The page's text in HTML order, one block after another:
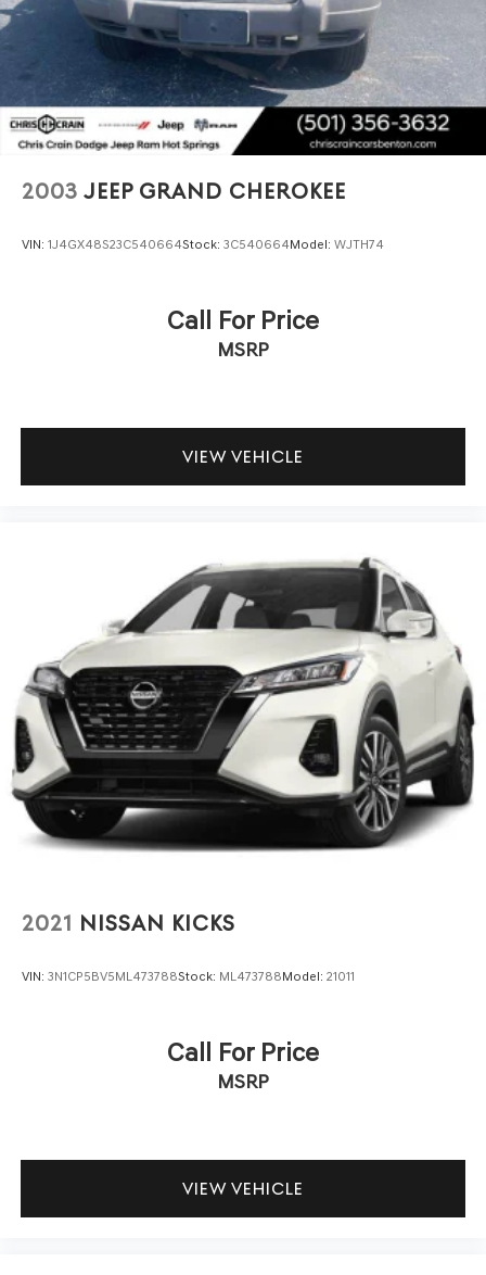
contributing to smooth handling and confident road
presence. Electronic Stability Control, traction control,
and four-wheel disc brakes ensure capable braking
performance across varied driving conditions.
This Envision includes the Driver Confidence package
and Preferred Equipment Group 1SL, adding valuable
safety and convenience features that enhance both
additional confidence during your commute. The power
Visit us to experience this well-maintained 2023 Buick
Tires, P235/60R18 all-season (Requires (REP) 18"
machined aluminum wheels with Light Silver Metallic
Wheel, 17" (43.2 cm) steel spare
Wheels, 18" (45.7 cm) machined aluminum with Light
Silver Metallic finish
Wiper, rear intermittent
2003 JEEP GRAND CHEROKEE
VIN: 1J4GX48S23C540664Stock: 3C540664Model: WJTH74
Call For Price
MSRP
VIEW VEHICLE
2021 NISSAN KICKS
VIN: 3N1CP5BV5ML473788Stock: ML473788Model: 21011
Call For Price
MSRP
VIEW VEHICLE